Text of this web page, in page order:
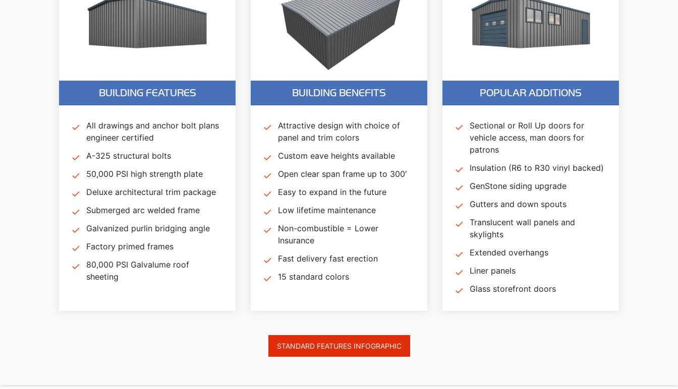
BUILDING FEATURES
All drawings and anchor bolt plans
engineer certified
A-325 structural bolts
50,000 PSI high strength plate
Deluxe architectural trim package
Submerged arc welded frame
Galvanized purlin bridging angle
Factory primed frames
80,000 PSI Galvalume roof
sheeting
BUILDING BENEFITS
Attractive design with choice of
panel and trim colors
Custom eave heights available
Open clear span frame up to 300′
Easy to expand in the future
Low lifetime maintenance
Non-combustible = Lower
Insurance
Fast delivery fast erection
15 standard colors
POPULAR ADDITIONS
Sectional or Roll Up doors for
vehicle access, man doors for
patrons
Insulation (R6 to R30 vinyl backed)
GenStone siding upgrade
Gutters and down spouts
Translucent wall panels and
skylights
Extended overhangs
Liner panels
Glass storefront doors
STANDARD FEATURES INFOGRAPHIC